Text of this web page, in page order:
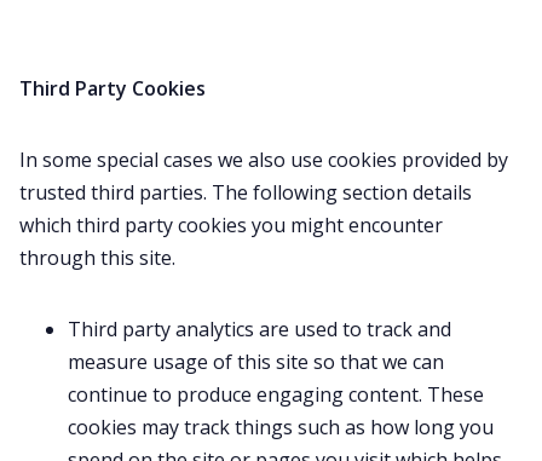
Third Party Cookies
In some special cases we also use cookies provided by
trusted third parties. The following section details
which third party cookies you might encounter
through this site.
Third party analytics are used to track and
measure usage of this site so that we can
continue to produce engaging content. These
cookies may track things such as how long you